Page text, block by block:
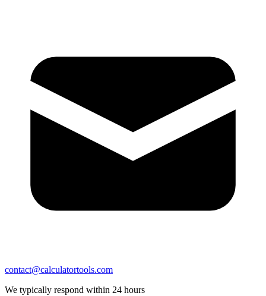
contact@calculatortools.com
We typically respond within 24 hours